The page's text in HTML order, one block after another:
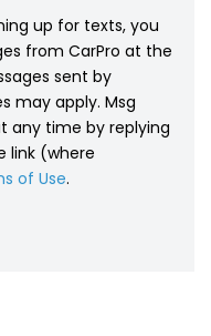
up for texts, you
from CarPro at the
sent by
may apply. Msg
any time by replying
link (where
of Use.